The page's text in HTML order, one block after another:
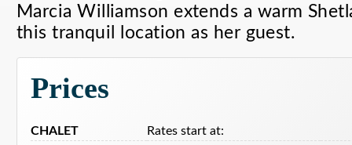
Marcia Williamson extends a warm
this tranquil location as her guest.
Prices
CHALET Rates start at: